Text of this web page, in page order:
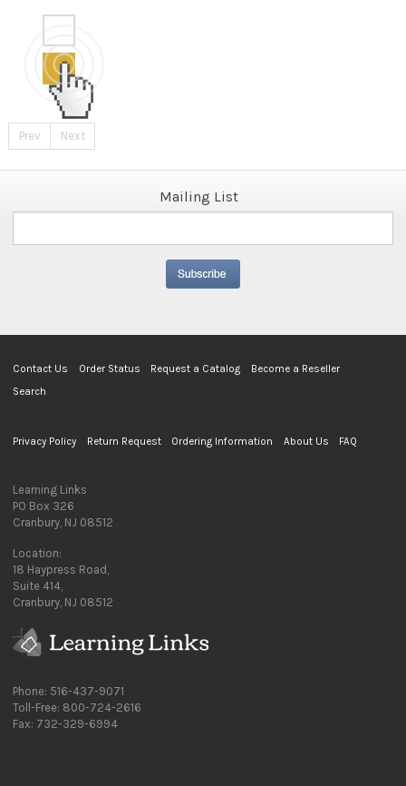
Prev Next
Mailing List
Contact Us Order Status Request a Catalog
Become a Reseller
Search
Privacy Policy Return Request Ordering Information About Us FAQ
Learning Links
PO Box 326
Cranbury, NJ 08512
Location:
18 Haypress Road,
Suite 414,
Cranbury, NJ 08512
Phone: 516-437-9071
Toll-Free: 800-724-2616
Fax: 732-329-6994